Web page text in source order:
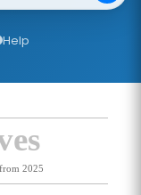
Help
2025